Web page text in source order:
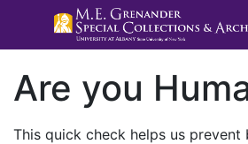
Are you
This quick check helps us prevent